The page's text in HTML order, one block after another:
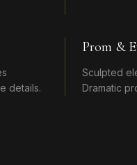
details.
Prom &
Sculpted
Dramatic